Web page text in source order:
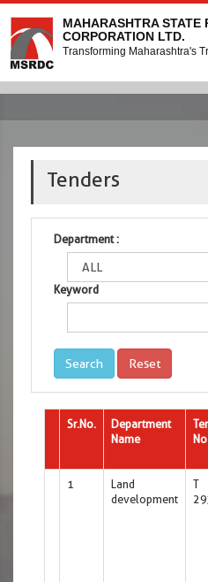
MAHARASHTRA STATE
CORPORATION LTD.
Transforming Maharashtra's
Tenders
Department :
Keyword
Sr.No.
Department
Name
No
1
Land
development
T